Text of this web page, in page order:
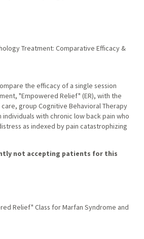
Treatment: Comparative Efficacy &
the efficacy of a single session
"Empowered Relief" (ER), with the
group Cognitive Behavioral Therapy
individuals with chronic low back pain who
as indexed by pain catastrophizing
not accepting patients for this
Relief" Class for Marfan Syndrome and